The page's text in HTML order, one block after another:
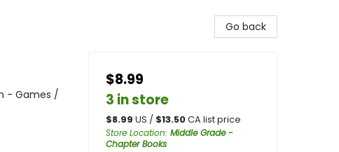
- Games /
Go back
$8.99
3 in store
$8.99 US / $13.50CA list price
Store Location: Middle Grade -
Chapter Books